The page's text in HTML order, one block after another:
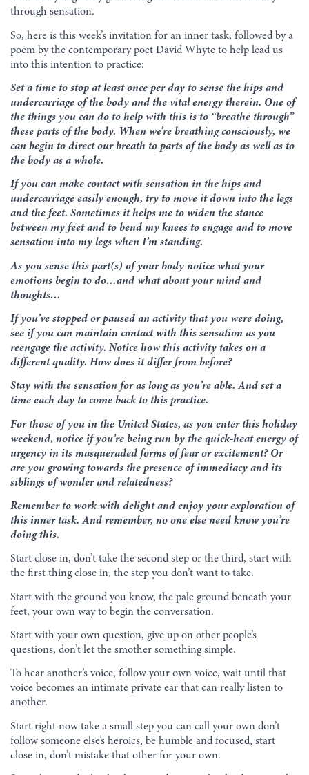
through sensation.
So, here is this week’s invitation for an inner task, followed by a
poem by the contemporary poet David Whyte to help lead us
into this intention to practice:
Set a time to stop at least once per day to sense the hips and
undercarriage of the body and the vital energy therein. One of
the things you can do to help with this is to “breathe through”
these parts of the body. When we’re breathing consciously, we
can begin to direct our breath to parts of the body as well as to
the body as a whole.
If you can make contact with sensation in the hips and
undercarriage easily enough, try to move it down into the legs
and the feet. Sometimes it helps me to widen the stance
between my feet and to bend my knees to engage and to move
sensation into my legs when I’m standing.
As you sense this part(s) of your body notice what your
emotions begin to do…and what about your mind and
thoughts…
If you’ve stopped or paused an activity that you were doing,
see if you can maintain contact with this sensation as you
reengage the activity. Notice how this activity takes on a
different quality. How does it differ from before?
Stay with the sensation for as long as you’re able. And set a
time each day to come back to this practice.
For those of you in the United States, as you enter this holiday
weekend, notice if you’re being run by the quick-heat energy of
urgency in its masqueraded forms of fear or excitement? Or
are you growing towards the presence of immediacy and its
siblings of wonder and relatedness?
Remember to work with delight and enjoy your exploration of
this inner task. And remember, no one else need know you’re
doing this.
Start close in, don’t take the second step or the third, start with
the first thing close in, the step you don’t want to take.
Start with the ground you know, the pale ground beneath your
feet, your own way to begin the conversation.
Start with your own question, give up on other people’s
questions, don’t let the smother something simple.
To hear another’s voice, follow your own voice, wait until that
voice becomes an intimate private ear that can really listen to
another.
Start right now take a small step you can call your own don’t
follow someone else’s heroics, be humble and focused, start
close in, don’t mistake that other for your own.